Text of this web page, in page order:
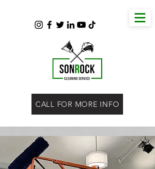
CALL FOR MORE INFO